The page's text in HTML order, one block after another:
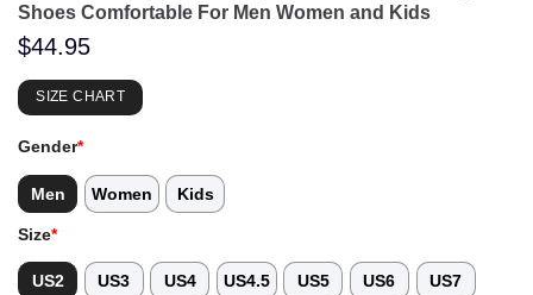
Shoes Comfortable For Men Women and Kids
$44.95
SIZE CHART
Gender*
Men Women Kids
Size*
US2 US3 US4 US4.5 US5 US6 US7